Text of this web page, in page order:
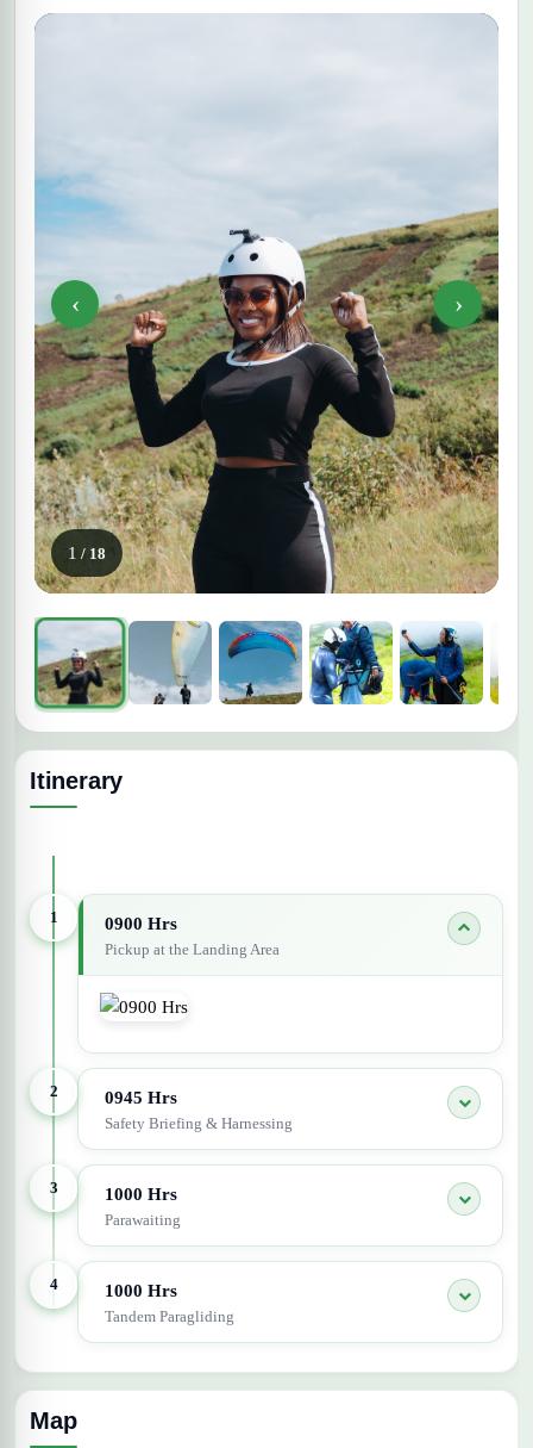
‹ ›
1 / 18
Itinerary
1 0900 Hrs
Pickup at the Landing Area
2 0945 Hrs
Safety Briefing & Harnessing
3 1000 Hrs
Parawaiting
4 1000 Hrs
Tandem Paragliding
Map